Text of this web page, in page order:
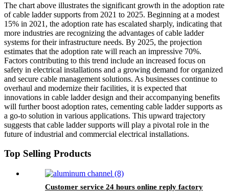
The chart above illustrates the significant growth in the adoption rate
of cable ladder supports from 2021 to 2025. Beginning at a modest
15% in 2021, the adoption rate has escalated sharply, indicating that
more industries are recognizing the advantages of cable ladder
systems for their infrastructure needs. By 2025, the projection
estimates that the adoption rate will reach an impressive 70%.
Factors contributing to this trend include an increased focus on
safety in electrical installations and a growing demand for organized
and secure cable management solutions. As businesses continue to
overhaul and modernize their facilities, it is expected that
innovations in cable ladder design and their accompanying benefits
will further boost adoption rates, cementing cable ladder supports as
a go-to solution in various applications. This upward trajectory
suggests that cable ladder supports will play a pivotal role in the
future of industrial and commercial electrical installations.
Top Selling Products
Customer service 24 hours online reply factory